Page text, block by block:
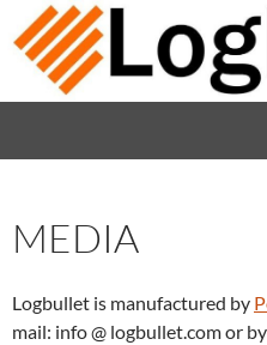
to
content
MEDIA
Logbullet is manufactured by
mail: info@ logbullet.com or by